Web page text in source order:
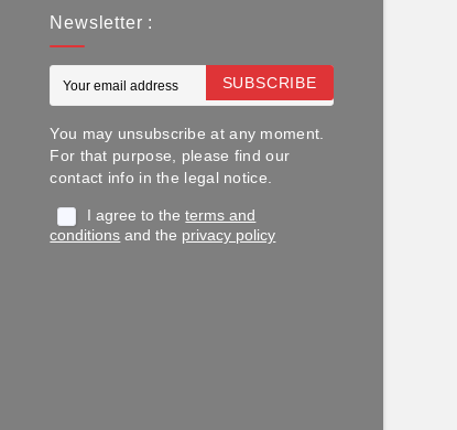
Newsletter :
SUBSCRIBE
You may unsubscribe at any moment.
For that purpose, please find our
contact info in the legal notice.
I agree to theterms and
conditions and the privacy policy